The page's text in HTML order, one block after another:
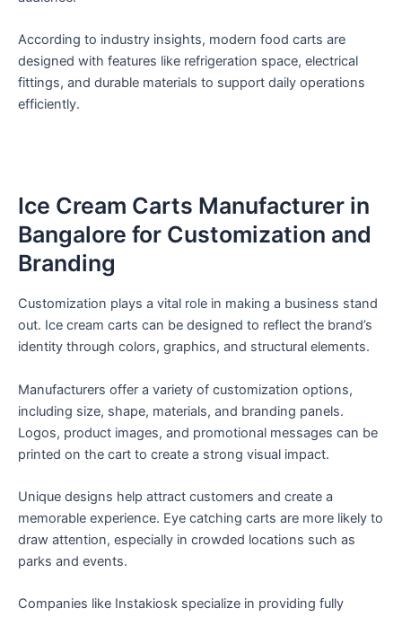
According to industry insights, modern food carts are
designed with features like refrigeration space, electrical
fittings, and durable materials to support daily operations
efficiently.
Ice Cream Carts Manufacturer in
Bangalore for Customization and
Branding
Customization plays a vital role in making a business stand
out. Ice cream carts can be designed to reflect the brand’s
identity through colors, graphics, and structural elements.
Manufacturers offer a variety of customization options,
including size, shape, materials, and branding panels.
Logos, product images, and promotional messages can be
printed on the cart to create a strong visual impact.
Unique designs help attract customers and create a
memorable experience. Eye catching carts are more likely to
draw attention, especially in crowded locations such as
parks and events.
Companies like Instakiosk specialize in providing fully